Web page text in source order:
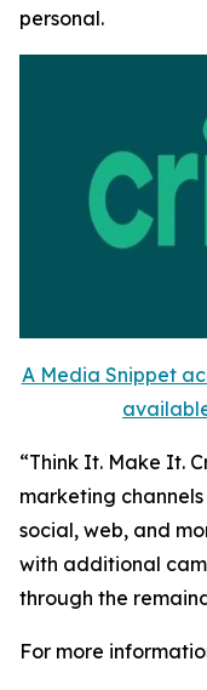
personal.
A Media Snippet
“Think It. Make It.
marketing
social, web, and
with additional
through the
For more